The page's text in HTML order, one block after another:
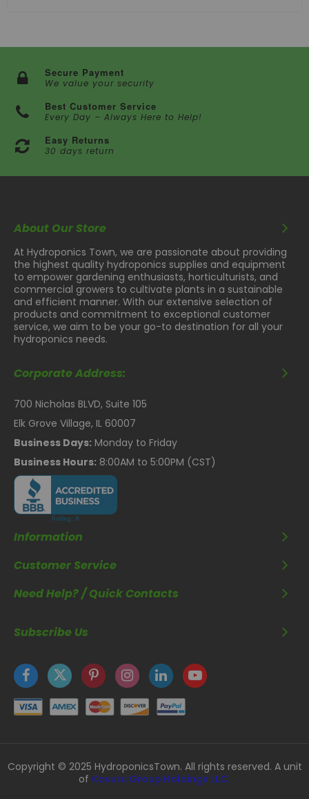
Secure Payment
We value your security
Best Customer Service
Every Day – Always Here to Help!
Easy Returns
30 days return
About Our Store
At Hydroponics Town, we are passionate about providing
the highest quality hydroponics supplies and equipment
to empower gardening enthusiasts, horticulturists, and
commercial growers to cultivate plants in a sustainable
and efficient manner. With our extensive selection of
products and commitment to exceptional customer
service, we aim to be your go-to destination for all your
hydroponics needs.
Corporate Address:
700 Nicholas BLVD, Suite 105
Elk Grove Village, IL 60007
Business Days: Monday to Friday
Business Hours: 8:00AM to 5:00PM (CST)
Information
Customer Service
Need Help? / Quick Contacts
Subscribe Us
Copyright © 2025 HydroponicsTown. All rights reserved. A unit
of Kavuru Group Holdings LLC.